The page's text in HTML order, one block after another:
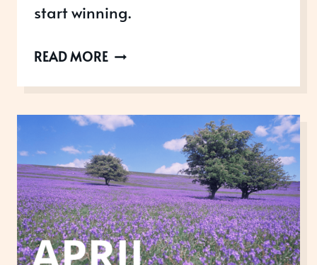
start winning.
READ MOREAWARDS
AUGUST